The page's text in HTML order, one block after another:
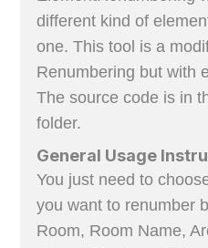
different kind of
one. This tool is a
Renumbering but with
The source code is in
folder.
General Usage
You just need to
you want to renumber
Room, Room Name,